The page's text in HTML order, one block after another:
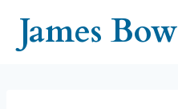
contentJames